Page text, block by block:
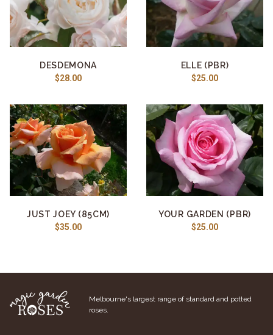
DESDEMONA
$28.00
ELLE (PBR)
$25.00
JUST JOEY (85CM)
$35.00
YOUR GARDEN (PBR)
$25.00
Melbourne's largest range of standard and potted
roses.